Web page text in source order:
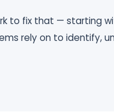
to fix that — starting
rely on to identify,